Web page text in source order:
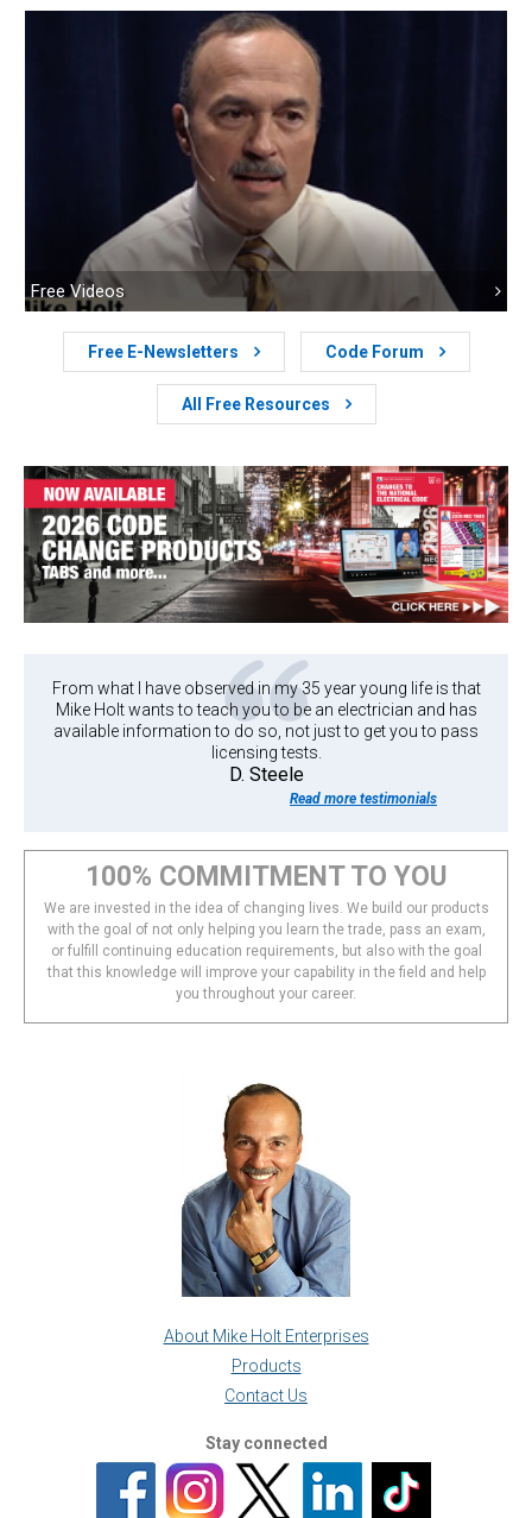
Free Videos
Free E-Newsletters Code Forum
All Free Resources
From what I have observed in my 35 year young life is that
Mike Holt wants to teach you to be an electrician and has
available information to do so, not just to get you to pass
licensing tests.
D. Steele
Read more testimonials
100% COMMITMENT TO YOU
We are invested in the idea of changing lives. We build our products
with the goal of not only helping you learn the trade, pass an exam,
or fulfill continuing education requirements, but also with the goal
that this knowledge will improve your capability in the field and help
you throughout your career.
About Mike Holt Enterprises
Products
Contact Us
Stay connected